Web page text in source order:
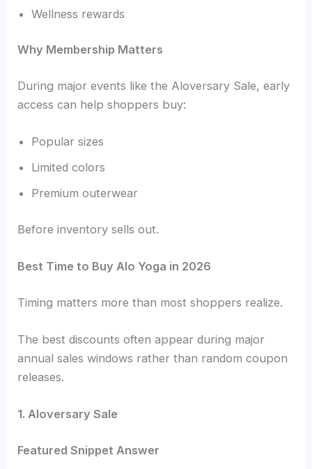
Wellness rewards
Why Membership Matters
During major events like the Aloversary Sale, early
access can help shoppers buy:
Popular sizes
Limited colors
Premium outerwear
Before inventory sells out.
Best Time to Buy Alo Yoga in 2026
Timing matters more than most shoppers realize.
The best discounts often appear during major
annual sales windows rather than random coupon
releases.
1. Aloversary Sale
Featured Snippet Answer